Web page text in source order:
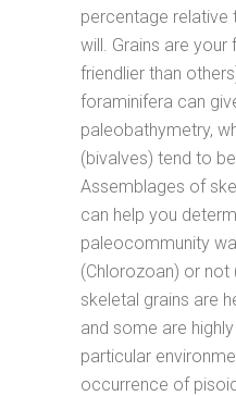
percentage relative
will. Grains are your
friendlier than
foraminifera can
paleobathymetry,
(bivalves) tend to
Assemblages of
can help you
paleocommunity
(Chlorozoan) or not
skeletal grains are
and some are
particular
occurrence of